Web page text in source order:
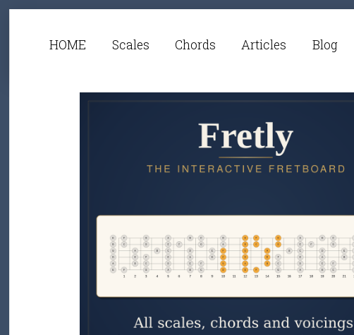
HOME Scales Chords Articles Blog